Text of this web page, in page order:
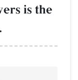
is the